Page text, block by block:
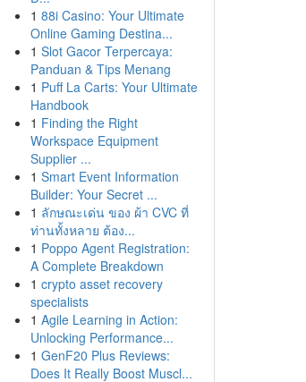
1 88i Casino: Your Ultimate
Online Gaming Destina...
1 Slot Gacor Terpercaya:
Panduan & Tips Menang
1 Puff La Carts: Your Ultimate
Handbook
1 Finding the Right
Workspace Equipment
Supplier ...
1 Smart Event Information
Builder: Your Secret ...
1 ลักษณะเด่น ของ ผ้า CVC ที่
ท่านทั้งหลาย ต้อง...
1 Poppo Agent Registration:
A Complete Breakdown
1 crypto asset recovery
specialists
1 Agile Learning in Action:
Unlocking Performance...
1 GenF20 Plus Reviews:
Does It Really Boost Muscl...